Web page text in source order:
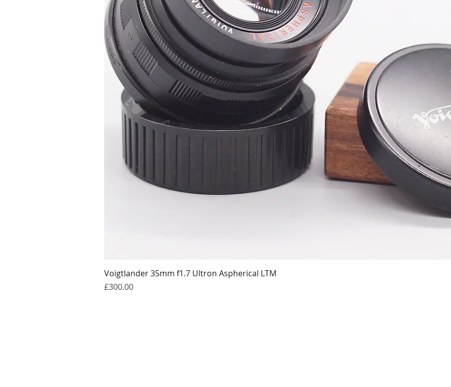
Voigtlander 35mm f1.7 Ultron Aspherical LTM
Price
£300.00